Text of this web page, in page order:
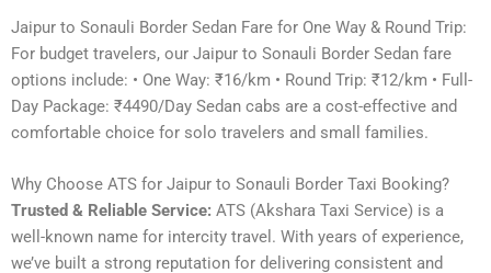
Jaipur to Sonauli Border Sedan Fare for One Way & Round Trip:
For budget travelers, our Jaipur to Sonauli Border Sedan fare
options include: • One Way: ₹16/km • Round Trip: ₹12/km • Full-
Day Package: ₹4490/Day Sedan cabs are a cost-effective and
comfortable choice for solo travelers and small families.
Why Choose ATS for Jaipur to Sonauli Border Taxi Booking?
Trusted & Reliable Service: ATS (Akshara Taxi Service) is a
well-known name for intercity travel. With years of experience,
we’ve built a strong reputation for delivering consistent and